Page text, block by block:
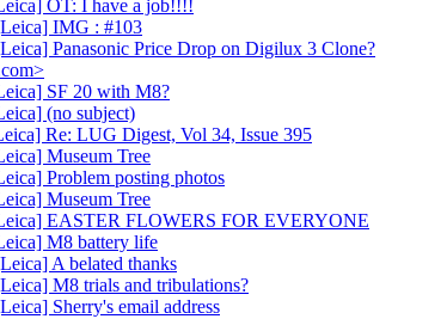
OT: I have a job!!!!
IMG : #103
Panasonic Price Drop on Digilux 3 Clone?
SF 20 with M8?
(no subject)
Re: LUG Digest, Vol 34, Issue 395
Museum Tree
Problem posting photos
Museum Tree
EASTER FLOWERS FOR EVERYONE
M8 battery life
A belated thanks
M8 trials and tribulations?
Sherry's email address